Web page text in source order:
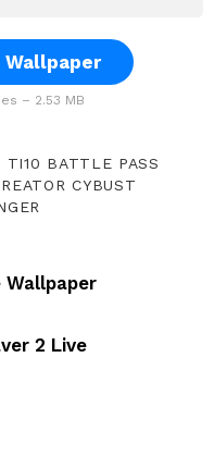
Wallpaper
– 2.53 MB
TI10 BATTLE PASS
CYBUST
Wallpaper
2 Live